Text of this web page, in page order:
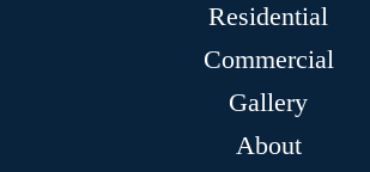
Residential
Commercial
Gallery
About